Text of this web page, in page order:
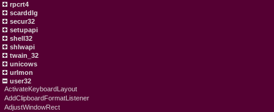
rpcrt4
scarddlg
secur32
setupapi
shell32
shlwapi
twain_32
unicows
urlmon
user32
ActivateKeyboardLayout
AddClipboardFormatListener
AdjustWindowRect